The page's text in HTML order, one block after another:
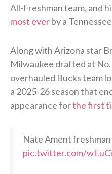
All-Freshman team, and
most everby a
Along with Arizona star
Milwaukee drafted at
overhauled Bucks team
a 2025-26 season that
appearance forthe first
Nate Ament
pic.twitter.com/